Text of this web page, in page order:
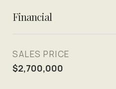
Financial
SALES PRICE
$2,700,000